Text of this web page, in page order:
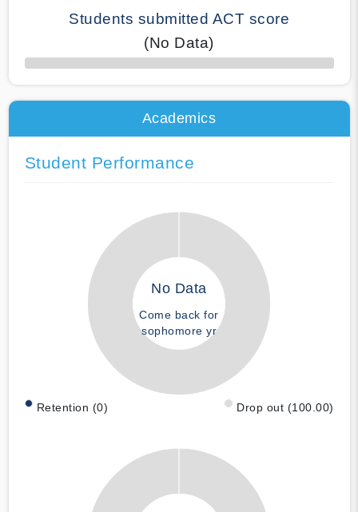
Students submitted ACT score
(No Data)
50% Complete
Academics
Student Performance
No Data
Come back for
sophomore yr
Retention (0) Drop out (100.00)